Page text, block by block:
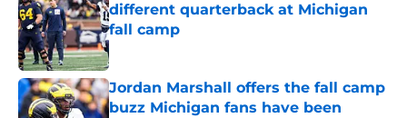
different quarterback at Michigan
fall camp
Published by on Invalid Date
Jordan Marshall offers the fall camp
buzz Michigan fans have been